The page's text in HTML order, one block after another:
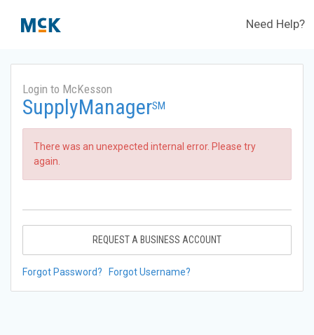
Need Help?
Login to McKesson
SupplyManagerSM
There was an unexpected internal error. Please try
again.
REQUEST A BUSINESS ACCOUNT
Forgot Password? Forgot Username?